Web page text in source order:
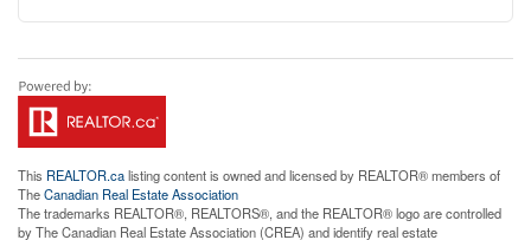
This REALTOR.calisting content is owned and licensed by REALTOR® members of
TheCanadian Real Estate Association
The trademarks REALTOR®, REALTORS®, and the REALTOR® logo are controlled
by The Canadian Real Estate Association (CREA) and identify real estate